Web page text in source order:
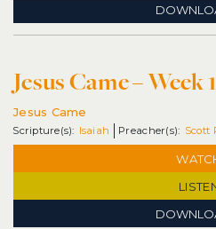
Jesus Came – Week 1
Jesus Came
Isaiah Scott